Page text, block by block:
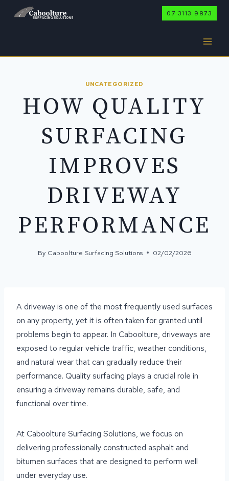
07 3113 9873
UNCATEGORIZED
HOW QUALITY
SURFACING
IMPROVES
DRIVEWAY
PERFORMANCE
By Caboolture Surfacing Solutions 02/02/2026
A driveway is one of the most frequently used surfaces
on any property, yet it is often taken for granted until
problems begin to appear. In Caboolture, driveways are
exposed to regular vehicle traffic, weather conditions,
and natural wear that can gradually reduce their
performance. Quality surfacing plays a crucial role in
ensuring a driveway remains durable, safe, and
functional over time.
At Caboolture Surfacing Solutions, we focus on
delivering professionally constructed asphalt and
bitumen surfaces that are designed to perform well
under everyday use.